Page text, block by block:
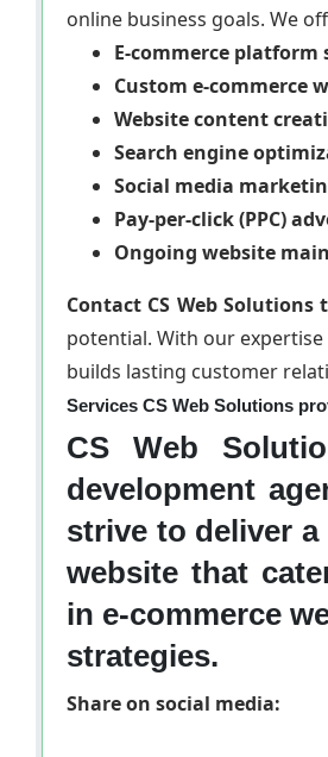
online business goals. We
E-commerce
Custom e-commerce
Website content
Search engine
Social media
Pay-per-click (PPC)
Ongoing website
Contact CS Web Solutions
potential. With our
builds lasting customer
Services CS Web Solutions
CS Web
development
strive to deliver
website that
in e-commerce
strategies.
Share on social media: